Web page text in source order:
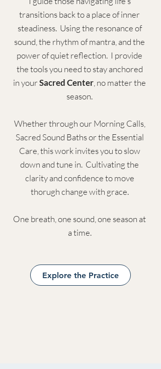
transitions back to a place of inner
steadiness. Using the resonance of
sound, the rhythm of mantra, and the
power of quiet reflection. I provide
the tools you need to stay anchored
in yourSacred Center , no matter the
season.
Whether through our Morning Calls,
Sacred Sound Baths or the Essential
Care, this work invites you to slow
down and tune in. Cultivating the
clarity and confidence to move
thorugh change with grace.
One breath, one sound, one season at
a time.
Explore the Practice